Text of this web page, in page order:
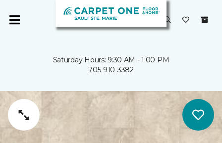
Saturday Hours: 9:30 AM - 1:00 PM
705-910-3382